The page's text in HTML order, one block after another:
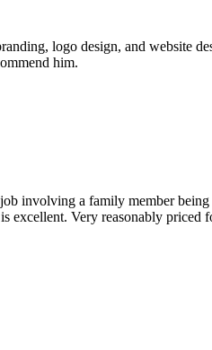
logo design, and website
him.
involving a family member
excellent. Very reasonably